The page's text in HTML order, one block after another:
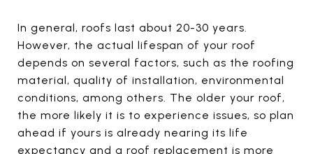
In general, roofs last about 20-30 years.
However, the actual lifespan of your roof
depends on several factors, such as the roofing
material, quality of installation, environmental
conditions, among others. The older your roof,
the more likely it is to experience issues, so plan
ahead if yours is already nearing its life
expectancy and a roof replacement is more